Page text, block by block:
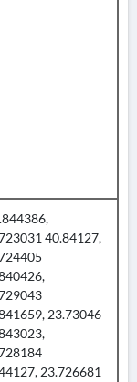
40.84127,
23.73046
23.726681